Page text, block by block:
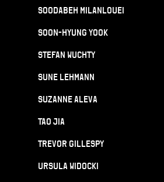
Soodabeh Milanlouei
Soon-Hyung Yook
Stefan Wuchty
Sune Lehmann
Suzanne Aleva
Tao Jia
Trevor Gillespy
Ursula Widocki